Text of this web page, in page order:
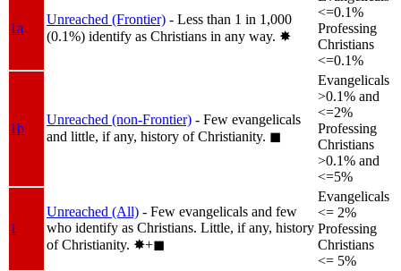
1a
Unreached (Frontier) - Less than 1 in 1,000
(0.1%) identify as Christians in any way. ✸︎
<=0.1%
Professing
Christians
<=0.1%
1b
Unreached (non-Frontier) - Few evangelicals
and little, if any, history of Christianity. ◼︎
Evangelicals
>0.1% and
<=2%
Professing
Christians
>0.1% and
<=5%
1
Unreached (All) - Few evangelicals and few
who identify as Christians. Little, if any, history
of Christianity. ✸︎+◼︎
Evangelicals
<= 2%
Professing
Christians
<= 5%